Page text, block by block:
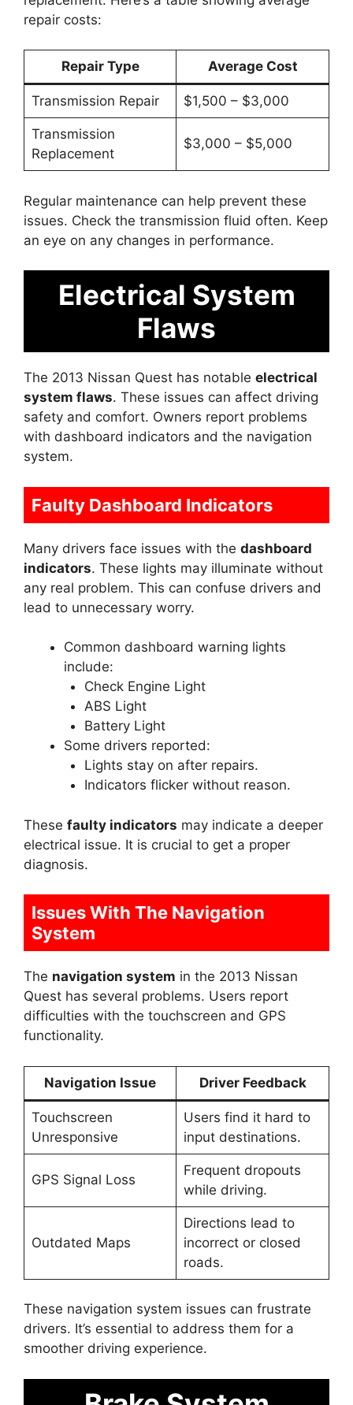
repair costs:
Repair Type Average Cost
Transmission Repair $1,500 – $3,000
Transmission
Replacement
$3,000 – $5,000
Regular maintenance can help prevent these
issues. Check the transmission fluid often. Keep
an eye on any changes in performance.
Electrical System
Flaws
The 2013 Nissan Quest has notable electrical
system flaws. These issues can affect driving
safety and comfort. Owners report problems
with dashboard indicators and the navigation
system.
Faulty Dashboard Indicators
Many drivers face issues with the dashboard
indicators. These lights may illuminate without
any real problem. This can confuse drivers and
lead to unnecessary worry.
Common dashboard warning lights
include:
Check Engine Light
ABS Light
Battery Light
Some drivers reported:
Lights stay on after repairs.
Indicators flicker without reason.
These faulty indicators may indicate a deeper
electrical issue. It is crucial to get a proper
diagnosis.
Issues With The Navigation
System
The navigation system in the 2013 Nissan
Quest has several problems. Users report
difficulties with the touchscreen and GPS
functionality.
Navigation Issue Driver Feedback
Touchscreen
Unresponsive
Users find it hard to
input destinations.
GPS Signal Loss
Frequent dropouts
while driving.
Outdated Maps
Directions lead to
incorrect or closed
roads.
These navigation system issues can frustrate
drivers. It’s essential to address them for a
smoother driving experience.